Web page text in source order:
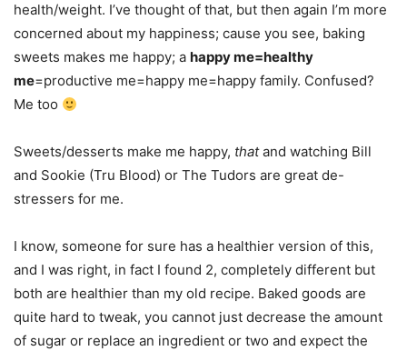
health/weight. I’ve thought of that, but then again I’m more
concerned about my happiness; cause you see, baking
sweets makes me happy; a happy me=healthy
me=productive me=happy me=happy family. Confused?
Me too
Sweets/desserts make me happy, thatand watching Bill
and Sookie (Tru Blood) or The Tudors are great de-
stressers for me.
I know, someone for sure has a healthier version of this,
and I was right, in fact I found 2, completely different but
both are healthier than my old recipe. Baked goods are
quite hard to tweak, you cannot just decrease the amount
of sugar or replace an ingredient or two and expect the